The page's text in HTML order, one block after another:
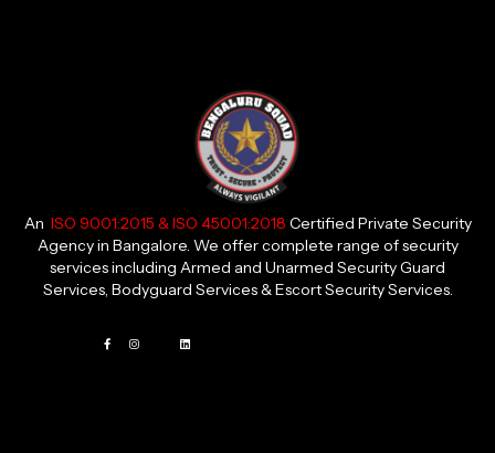
An ISO 9001:2015 & ISO 45001:2018 Certified Private Security
Agency in Bangalore. We offer complete range of security
services including Armed and Unarmed Security Guard
Services, Bodyguard Services & Escort Security Services.